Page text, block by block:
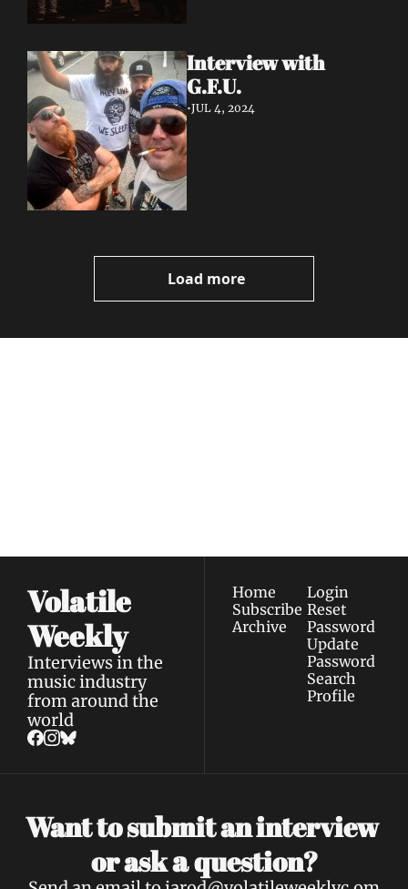
Interview with
G.F.U.
•JUL 4, 2024
Load more
Volatile
Weekly
Interviews in the
music industry
from around the
world
Home
Subscribe
Archive
Login
Reset
Password
Update
Password
Search
Profile
Want to submit an interview
or ask a question?